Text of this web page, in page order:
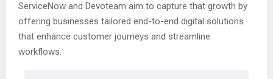
ServiceNow and Devoteam aim to capture that growth by
offering businesses tailored end-to-end digital solutions
that enhance customer journeys and streamline
workflows.